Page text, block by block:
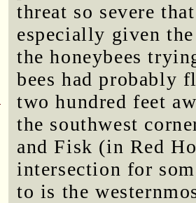
threat so severe
especially given
the honeybees
bees had probably
two hundred feet
the southwest
and Fisk (in Red
intersection for
to is the